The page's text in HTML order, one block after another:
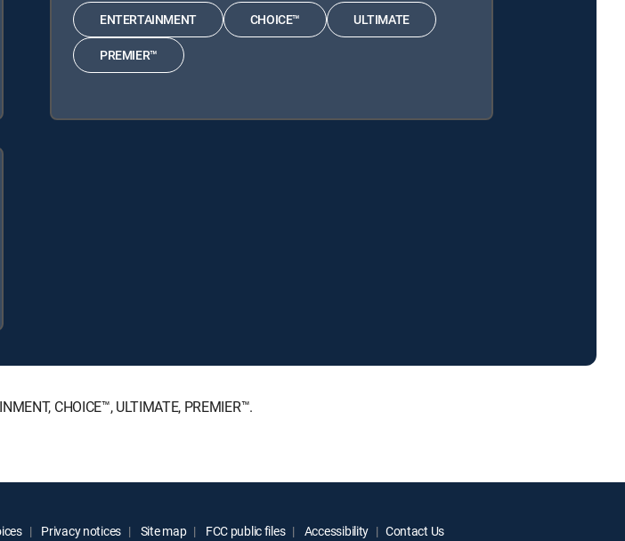
ENTERTAINMENT CHOICE™ ULTIMATE
PREMIER™
CHOICE™, ULTIMATE, PREMIER™.
Privacy notices Site map FCC public files Accessibility Contact Us